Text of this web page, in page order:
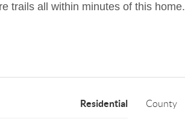
trails all within minutes of this home.
Residential County